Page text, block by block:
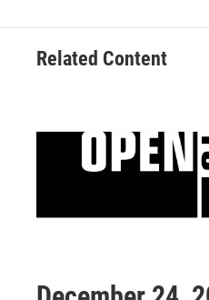
Related Content